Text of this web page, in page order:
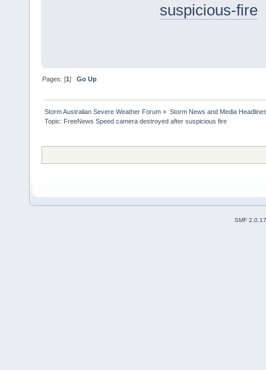
suspicious-fire
Pages: [1]Go Up
Storm Australian Severe Weather Forum » Storm News and Media
Topic: FreeNews Speed camera destroyed after suspicious fire
SMF 2.0.17